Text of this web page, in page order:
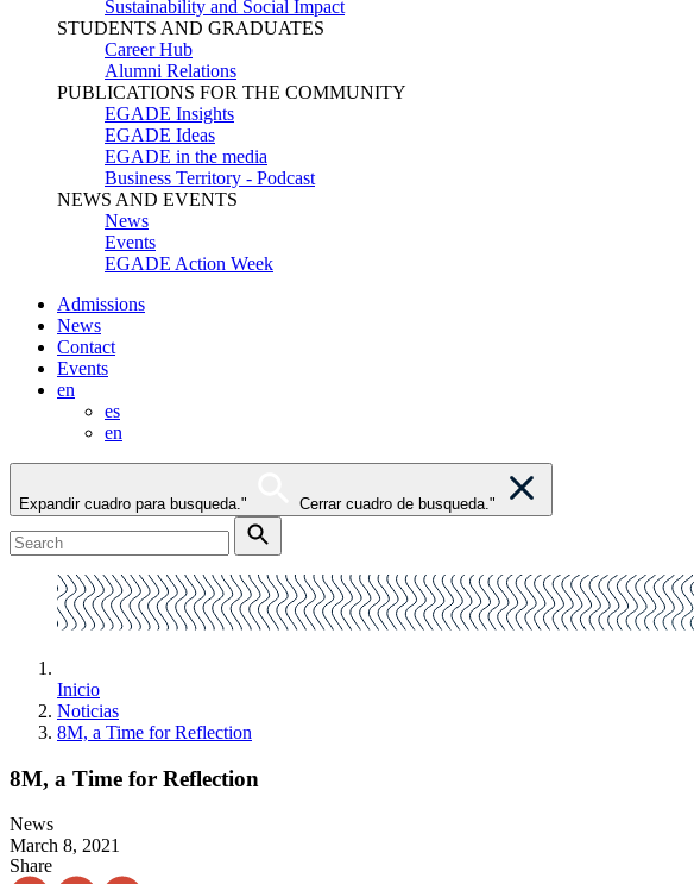
Sustainability and Social Impact
STUDENTS AND GRADUATES
Career Hub
Alumni Relations
PUBLICATIONS FOR THE COMMUNITY
EGADE Insights
EGADE Ideas
EGADE in the media
Business Territory - Podcast
NEWS AND EVENTS
News
Events
EGADE Action Week
Admissions
News
Contact
Events
en
es
en
Expandir cuadro para busqueda." Cerrar cuadro de busqueda."
Inicio
Noticias
8M, a Time for Reflection
8M, a Time for Reflection
News
March 8, 2021
Share